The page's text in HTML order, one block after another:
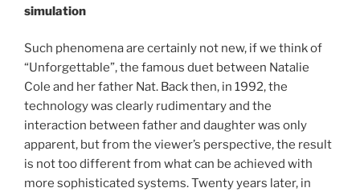
simulation
Such phenomena are certainly not new, if we think of
“Unforgettable”, the famous duet between Natalie
Cole and her father Nat. Back then, in 1992, the
technology was clearly rudimentary and the
interaction between father and daughter was only
apparent, but from the viewer’s perspective, the result
is not too different from what can be achieved with
more sophisticated systems. Twenty years later, in